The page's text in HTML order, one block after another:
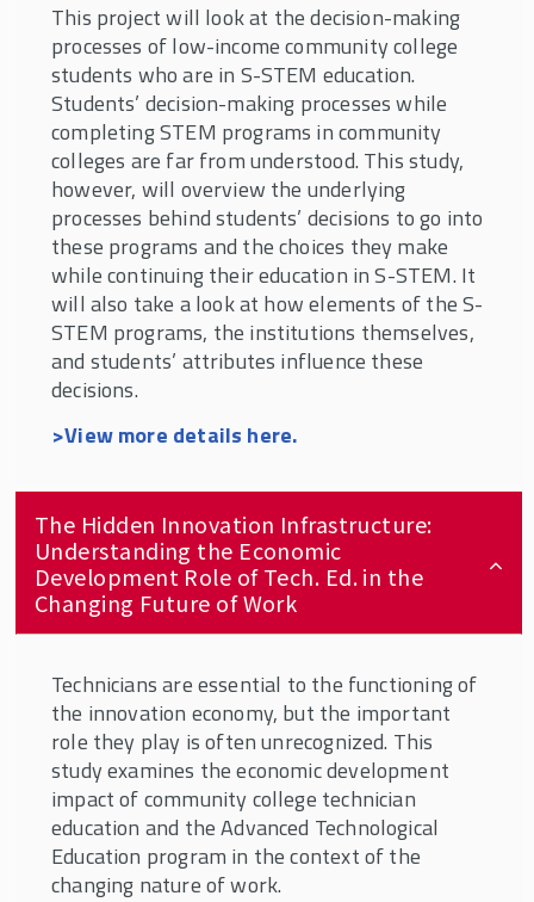
This project will look at the decision-making
processes of low-income community college
students who are in S-STEM education.
Students’ decision-making processes while
completing STEM programs in community
colleges are far from understood. This study,
however, will overview the underlying
processes behind students’ decisions to go into
these programs and the choices they make
while continuing their education in S-STEM. It
will also take a look at how elements of the S-
STEM programs, the institutions themselves,
and students’ attributes influence these
decisions.
>View more details here.
The Hidden Innovation Infrastructure:
Understanding the Economic
Development Role of Tech. Ed. in the
Changing Future of Work
Technicians are essential to the functioning of
the innovation economy, but the important
role they play is often unrecognized. This
study examines the economic development
impact of community college technician
education and the Advanced Technological
Education program in the context of the
changing nature of work.